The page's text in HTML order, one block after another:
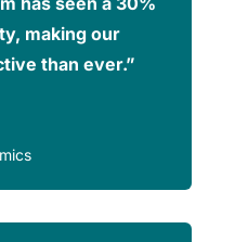
making our
than ever.”